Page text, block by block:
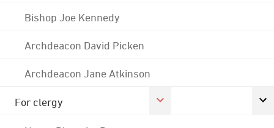
Bishop Joe Kennedy
Archdeacon David Picken
Archdeacon Jane Atkinson
For clergy